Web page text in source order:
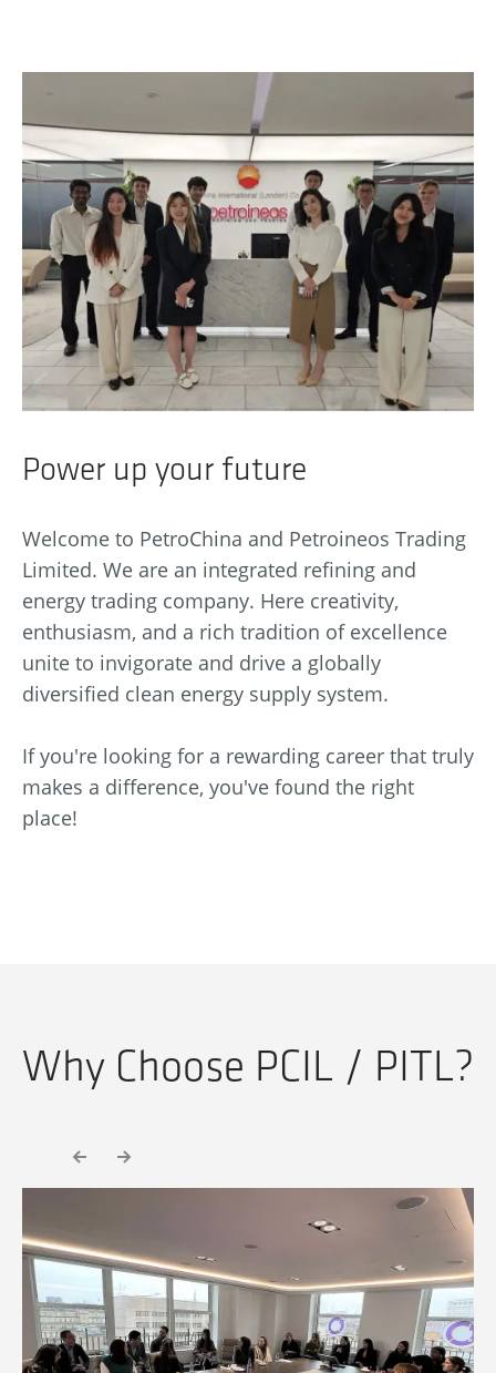
Power up your future
Welcome to PetroChina and Petroineos Trading
Limited. We are an integrated refining and
energy trading company. Here creativity,
enthusiasm, and a rich tradition of excellence
unite to invigorate and drive a globally
diversified clean energy supply system.
If you're looking for a rewarding career that truly
makes a difference, you've found the right
place!
Why Choose PCIL / PITL?